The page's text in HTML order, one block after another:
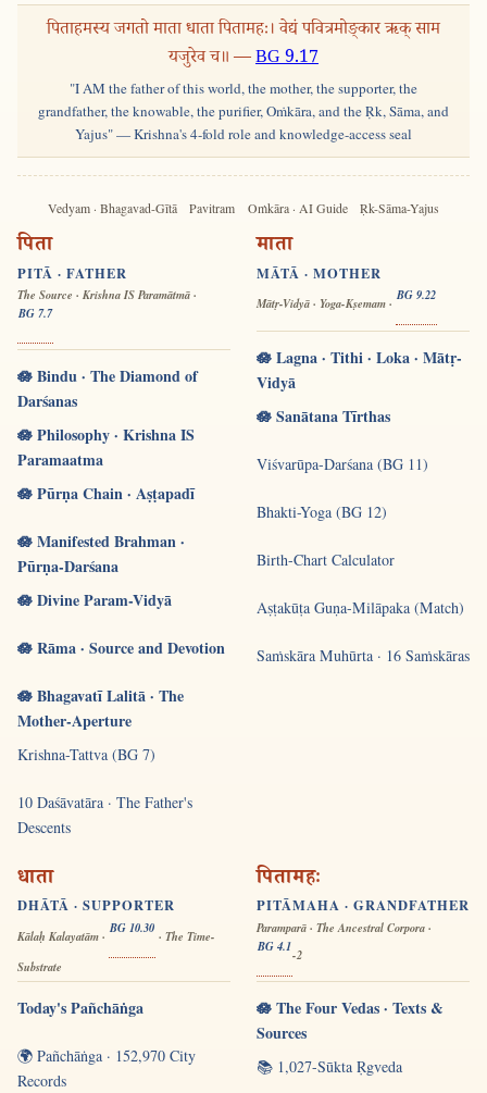
पिताहमस्य जगतो माता धाता पितामहः। वेद्यं पवित्रमोङ्कार ऋक् साम
यजुरेव च॥ —BG 9.17
"I AM the father of this world, the mother, the supporter, the
grandfather, the knowable, the purifier, Oṁkāra, and the Ṛk, Sāma, and
Yajus" — Krishna's 4-fold role and knowledge-access seal
Vedyam · Bhagavad-Gītā Pavitram Oṁkāra · AI Guide Ṛk-Sāma-Yajus
पिता
PITĀ · FATHER
The Source · Krishna IS Paramātmā ·
BG 7.7
🪷 Bindu · The Diamond of
Darśanas
🪷 Philosophy · Krishna IS
Paramaatma
🪷 Pūrṇa Chain · Aṣṭapadī
🪷 Manifested Brahman ·
Pūrṇa-Darśana
🪷 Divine Param-Vidyā
🪷 Rāma · Source and Devotion
🪷 Bhagavatī Lalitā · The
Mother-Aperture
Krishna-Tattva (BG 7)
10 Daśāvatāra · The Father's
Descents
माता
MĀTĀ · MOTHER
Mātṛ-Vidyā · Yoga-Kṣemam ·
BG 9.22
🪷 Lagna · Tithi · Loka · Mātṛ-
Vidyā
🪷 Sanātana Tīrthas
Viśvarūpa-Darśana (BG 11)
Bhakti-Yoga (BG 12)
Birth-Chart Calculator
Aṣṭakūṭa Guṇa-Milāpaka (Match)
Saṁskāra Muhūrta · 16 Saṁskāras
धाता
DHĀTĀ · SUPPORTER
Kālaḥ Kalayatām ·
BG 10.30
· The Time-
Substrate
Today's Pañchāṅga
🌍 Pañchāṅga · 152,970 City
Records
पितामहः
PITĀMAHA · GRANDFATHER
Paramparā · The Ancestral Corpora ·
BG 4.1
-2
🪷 The Four Vedas · Texts &
Sources
📚 1,027-Sūkta Ṛgveda